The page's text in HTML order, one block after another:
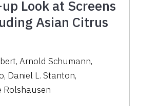
Look at Screens
Asian Citrus
,Arnold Schumann,
, Daniel L. Stanton,
Rolshausen